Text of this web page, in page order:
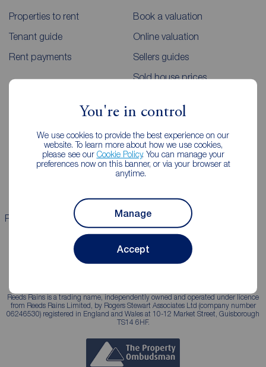
You're in control
We use cookies to provide the best experience on our
website. To learn more about how we use cookies,
please see our Cookie Policy. You can manage your
preferences now on this banner, or via your browser at
anytime.
Manage
Accept
Properties to rent
Tenant guide
Rent payments
Book a valuation
Online valuation
Sellers guides
Sold house prices
Lettings consultation
Landlord guide
Mortgages
Mortgage appointment
Mortgage guides
Properties for sale Properties to rent
Reeds Rains is a trading name, independently owned and operated under licence
from Reeds Rains Limited, by Rogers Stewart Associates Ltd (company number
06246530) registered in England and Wales at 10-12 Market Street, Guisborough
TS14 6HF.